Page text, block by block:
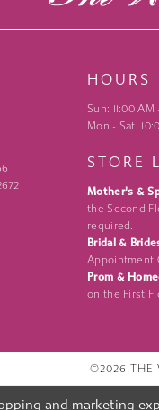
HOURS
Sun: 11:00
Mon - Sat:
STORE
Mother's &
the Second
required.
Bridal &
Appointment
Prom &
on the First
©2026 THE
and marketing